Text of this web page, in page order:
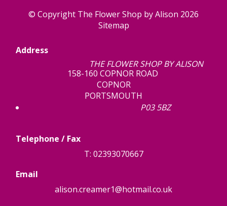
© Copyright The Flower Shop by Alison 2026
Sitemap
Address
THE FLOWER SHOP BY ALISON
158-160 COPNOR ROAD
COPNOR
PORTSMOUTH
P03 5BZ
Telephone / Fax
T: 02393070667
Email
alison.creamer1@hotmail.co.uk